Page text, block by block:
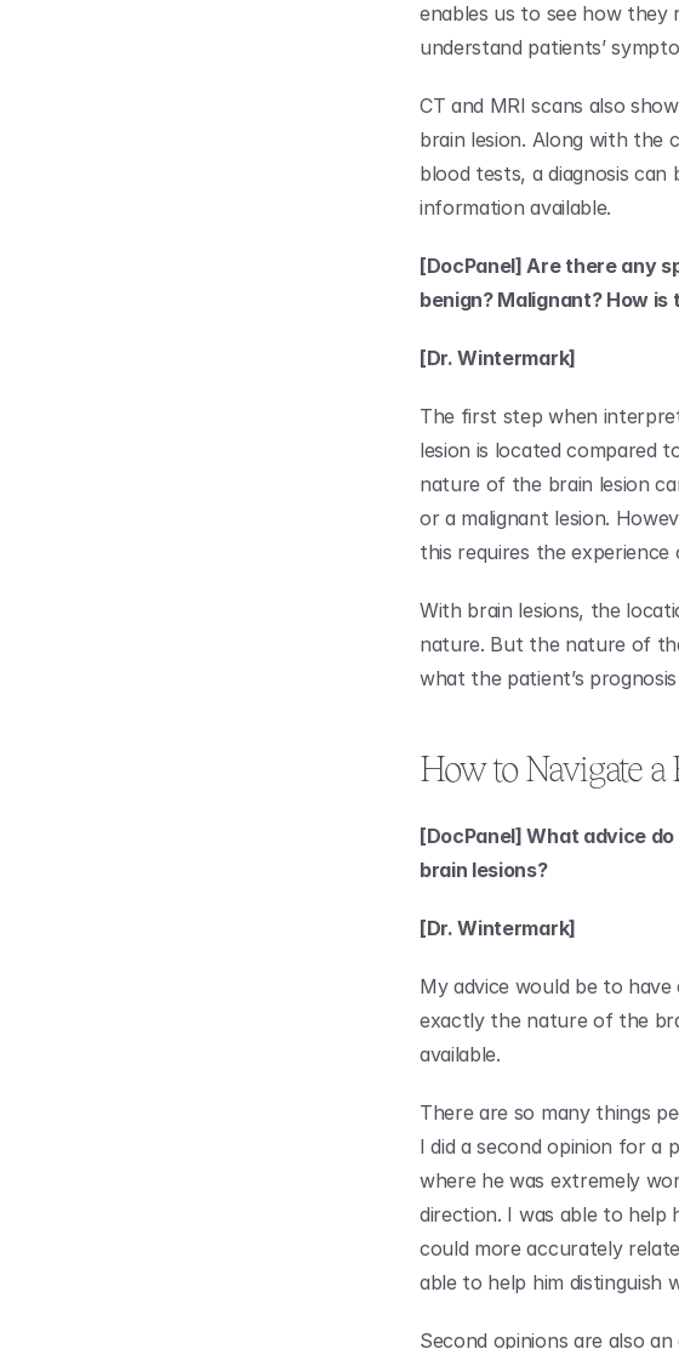
enables us to see how
understand patients’
CT and MRI scans also
brain lesion. Along with the
blood tests, a diagnosis can
information available.
[DocPanel] Are there any
benign? Malignant? How is
[Dr. Wintermark]
The first step when
lesion is located compared
nature of the brain lesion
or a malignant lesion.
this requires the experience
With brain lesions, the
nature. But the nature of
what the patient’s
How to Navigate
[DocPanel] What advice
brain lesions?
[Dr. Wintermark]
My advice would be to
exactly the nature of the
available.
There are so many things
I did a second opinion for a
where he was extremely
direction. I was able to help
could more accurately
able to help him distinguish
Second opinions are also